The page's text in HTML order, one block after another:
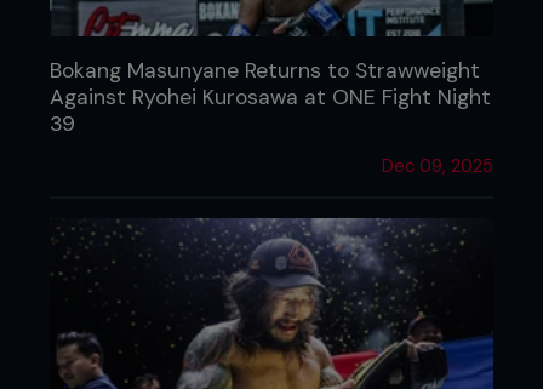
Bokang Masunyane Returns to Strawweight
Against Ryohei Kurosawa at ONE Fight Night
39
Dec 09, 2025